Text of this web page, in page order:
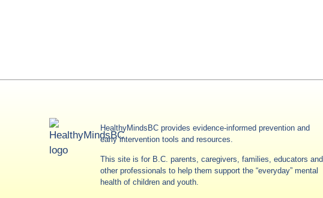
HealthyMindsBC provides evidence-informed prevention and
early intervention tools and resources.
This site is for B.C. parents, caregivers, families, educators and
other professionals to help them support the “everyday” mental
health of children and youth.